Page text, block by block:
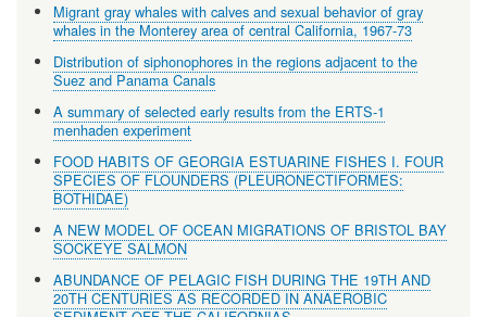
Migrant gray whales with calves and sexual behavior of gray
whales in the Monterey area of central California, 1967-73
Distribution of siphonophores in the regions adjacent to the
Suez and Panama Canals
A summary of selected early results from the ERTS-1
menhaden experiment
FOOD HABITS OF GEORGIA ESTUARINE FISHES I. FOUR
SPECIES OF FLOUNDERS (PLEURONECTIFORMES:
BOTHIDAE)
A NEW MODEL OF OCEAN MIGRATIONS OF BRISTOL BAY
SOCKEYE SALMON
ABUNDANCE OF PELAGIC FISH DURING THE 19TH AND
20TH CENTURIES AS RECORDED IN ANAEROBIC